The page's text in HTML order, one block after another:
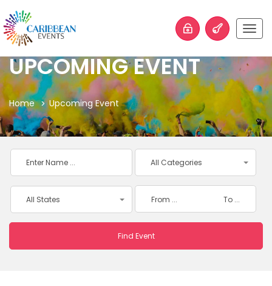
UPCOMING EVENT
Home Upcoming Event
All Categories
All States